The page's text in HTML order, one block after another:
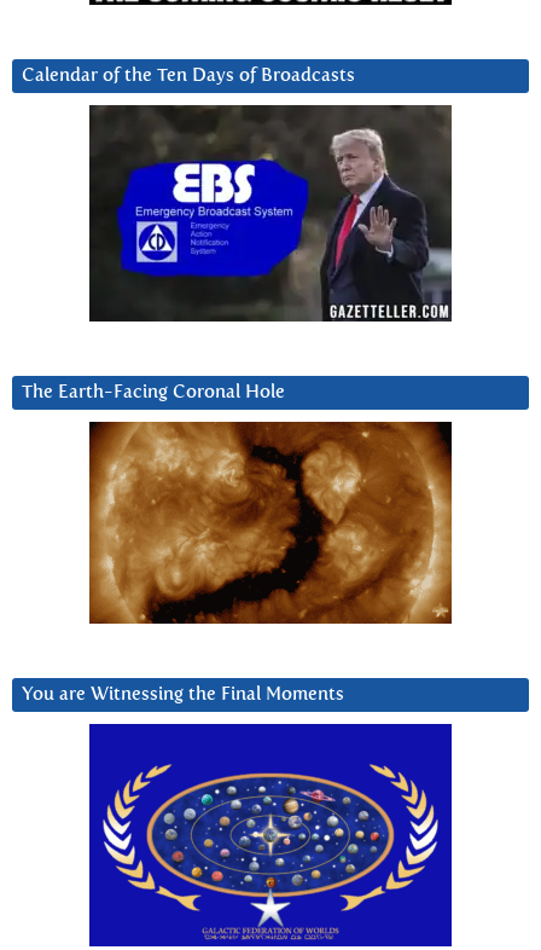
Calendar of the Ten Days of Broadcasts
The Earth-Facing Coronal Hole
You are Witnessing the Final Moments